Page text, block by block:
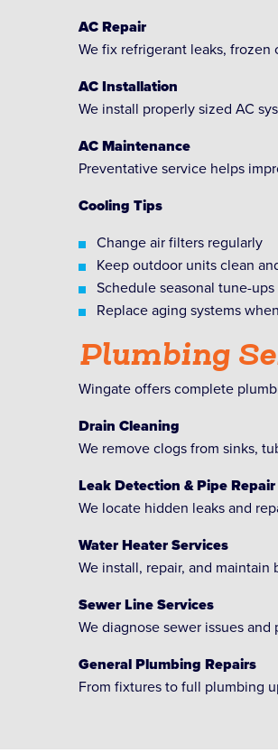
AC Repair
We fix refrigerant leaks,
AC Installation
We install properly sized AC
AC Maintenance
Preventative service helps
Cooling Tips
Change air filters regularly
Keep outdoor units clean
Schedule seasonal tune-ups
Replace aging systems
Plumbing
Wingate offers complete
Drain Cleaning
We remove clogs from sinks,
Leak Detection & Pipe Repair
We locate hidden leaks and
Water Heater Services
We install, repair, and
Sewer Line Services
We diagnose sewer issues
General Plumbing Repairs
From fixtures to full plumbing